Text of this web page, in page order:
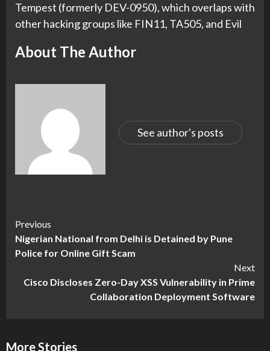
Tempest (formerly DEV-0950), which overlaps with
other hacking groups like FIN11, TA505, and Evil
About The Author
See author's posts
Continue
Reading
Previous
Nigerian National from Delhi is Detained by Pune
Police for Online Gift Scam
Next
Cisco Discloses Zero-Day XSS Vulnerability in Prime
Collaboration Deployment Software
More Stories